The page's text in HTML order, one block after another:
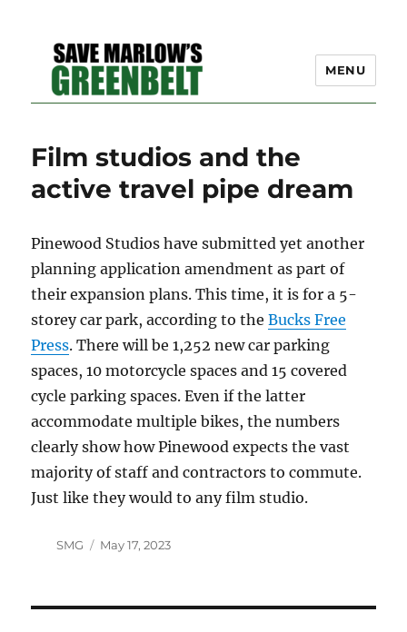
BELT – A COMMUNITY
EFFORT TO PRESERVE
OUR SPACE
MENU
Film studios and the
active travel pipe dream
Pinewood Studios have submitted yet another
planning application amendment as part of
their expansion plans. This time, it is for a 5-
storey car park, according to theBucks Free
Press. There will be 1,252 new car parking
spaces, 10 motorcycle spaces and 15 covered
cycle parking spaces. Even if the latter
accommodate multiple bikes, the numbers
clearly show how Pinewood expects the vast
majority of staff and contractors to commute.
Just like they would to any film studio.
Author
SMG
Posted
May 17, 2023